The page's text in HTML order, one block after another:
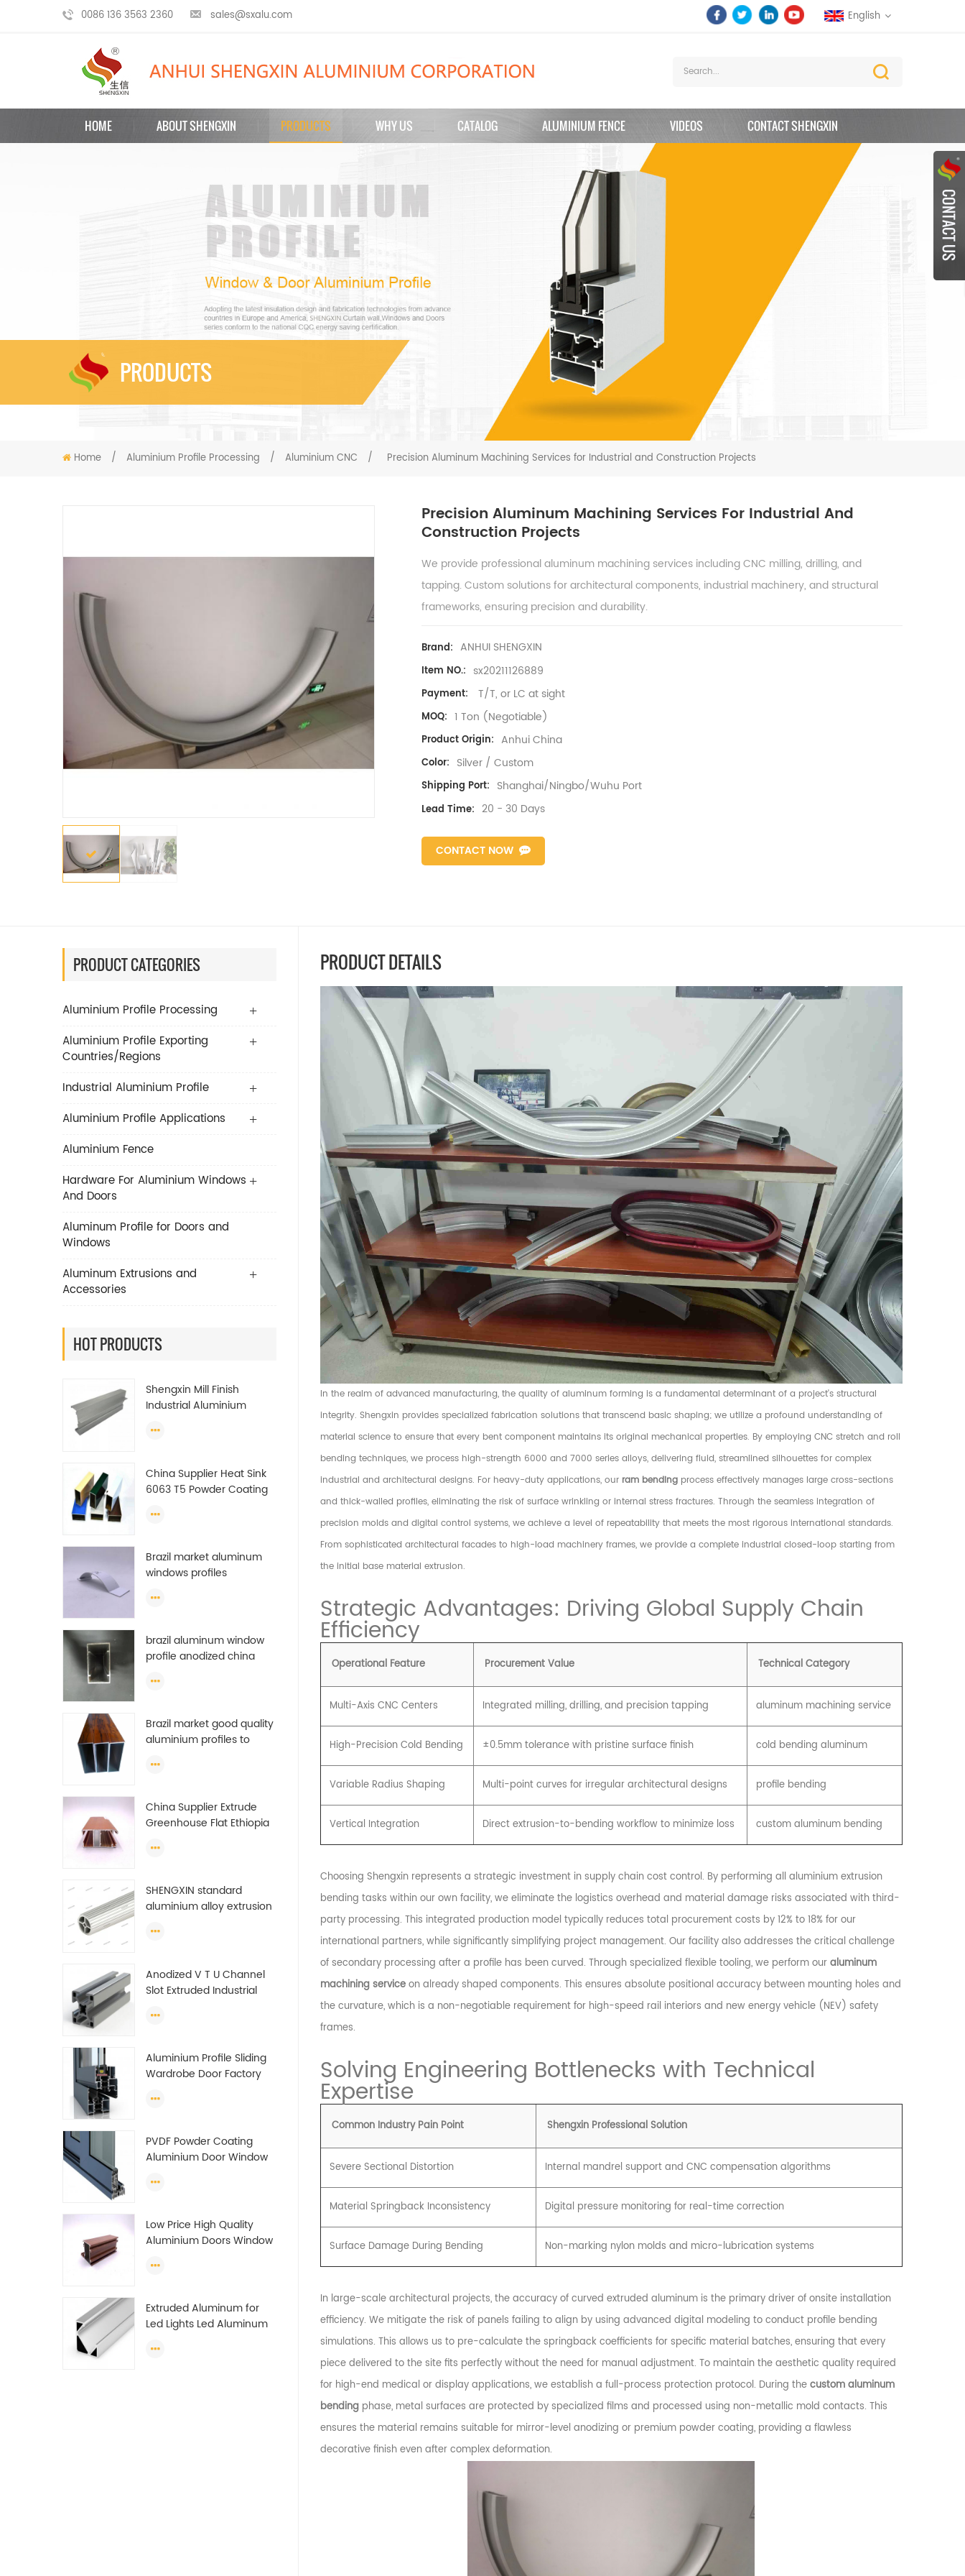
0086 136 3563 2360 sales@sxalu.com English
HOME ABOUT SHENGXIN PRODUCTS WHY US CATALOG ALUMINIUM FENCE VIDEOS CONTACT SHENGXIN
PRODUCTS
Home / Aluminium Profile Processing / Aluminium CNC / Precision Aluminum Machining Services for Industrial and Construction Projects
Precision Aluminum Machining Services For Industrial And
Construction Projects
We provide professional aluminum machining services including CNC milling, drilling, and
tapping. Custom solutions for architectural components, industrial machinery, and structural
frameworks, ensuring precision and durability.
Brand: ANHUI SHENGXIN
Item NO.: sx20211126889
Payment: T/T, or LC at sight
MOQ: 1 Ton (Negotiable)
Product Origin: Anhui China
Color: Silver / Custom
Shipping Port: Shanghai/Ningbo/Wuhu Port
Lead Time: 20 - 30 Days
CONTACT NOW
PRODUCT CATEGORIES
Aluminium Profile Processing
Aluminium Profile Exporting
Countries/Regions
Industrial Aluminium Profile
Aluminium Profile Applications
Aluminium Fence
Hardware For Aluminium Windows
And Doors
Aluminum Profile for Doors and
Windows
Aluminum Extrusions and
Accessories
HOT PRODUCTS
Shengxin Mill Finish
Industrial Aluminium
China Supplier Heat Sink
6063 T5 Powder Coating
Extrusion Frame
Brazil market aluminum
windows profiles
brazil aluminum window
profile anodized china
Brazil market good quality
aluminium profiles to
extrusion
China Supplier Extrude
Greenhouse Flat Ethiopia
SHENGXIN standard
aluminium alloy extrusion
tube (circle) profiles
Anodized V T U Channel
Slot Extruded Industrial
Aluminum Profile
Aluminium Profile Sliding
Wardrobe Door Factory
Wardrobe OEM Wardrobe
PVDF Powder Coating
Aluminium Door Window
Aluminium Extrusion
Low Price High Quality
Aluminium Doors Window
Window Algeria
Extruded Aluminum for
Led Lights Led Aluminum
Extrusions
PRODUCT DETAILS
In the realm of advanced manufacturing, the quality of aluminum forming is a fundamental determinant of a project's structural
integrity. Shengxin provides specialized fabrication solutions that transcend basic shaping; we utilize a profound understanding of
material science to ensure that every bent component maintains its original mechanical properties. By employing CNC stretch and roll
bending techniques, we process high-strength 6000 and 7000 series alloys, delivering fluid, streamlined silhouettes for complex
industrial and architectural designs. For heavy-duty applications, our ram bendingprocess effectively manages large cross-sections
and thick-walled profiles, eliminating the risk of surface wrinkling or internal stress fractures. Through the seamless integration of
precision molds and digital control systems, we achieve a level of repeatability that meets the most rigorous international standards.
From sophisticated architectural facades to high-load machinery frames, we provide a complete industrial closed-loop starting from
the initial base material extrusion.
Strategic Advantages: Driving Global Supply Chain
Efficiency
Operational Feature Procurement Value Technical Category
Multi-Axis CNC Centers Integrated milling, drilling, and precision tapping aluminum machining service
High-Precision Cold Bending ±0.5mm tolerance with pristine surface finish cold bending aluminum
Variable Radius Shaping Multi-point curves for irregular architectural designs profile bending
Vertical Integration Direct extrusion-to-bending workflow to minimize loss custom aluminum bending
Choosing Shengxin represents a strategic investment in supply chain cost control. By performing all aluminium extrusion
bending tasks within our own facility, we eliminate the logistics overhead and material damage risks associated with third-
party processing. This integrated production model typically reduces total procurement costs by 12% to 18% for our
international partners, while significantly simplifying project management. Our facility also addresses the critical challenge
of secondary processing after a profile has been curved. Through specialized flexible tooling, we perform ouraluminum
machining serviceon already shaped components. This ensures absolute positional accuracy between mounting holes and
the curvature, which is a non-negotiable requirement for high-speed rail interiors and new energy vehicle (NEV) safety
frames.
Solving Engineering Bottlenecks with Technical
Expertise
Common Industry Pain Point Shengxin Professional Solution
Severe Sectional Distortion Internal mandrel support and CNC compensation algorithms
Material Springback Inconsistency Digital pressure monitoring for real-time correction
Surface Damage During Bending Non-marking nylon molds and micro-lubrication systems
In large-scale architectural projects, the accuracy of curved extruded aluminum is the primary driver of onsite installation
efficiency. We mitigate the risk of panels failing to align by using advanced digital modeling to conduct profile bending
simulations. This allows us to pre-calculate the springback coefficients for specific material batches, ensuring that every
piece delivered to the site fits perfectly without the need for manual adjustment. To maintain the aesthetic quality required
for high-end medical or display applications, we establish a full-process protection protocol. During thecustom aluminum
bendingphase, metal surfaces are protected by specialized films and processed using non-metallic mold contacts. This
ensures the material remains suitable for mirror-level anodizing or premium powder coating, providing a flawless
decorative finish even after complex deformation.